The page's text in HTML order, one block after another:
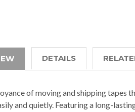
DETAILS
of moving and shipping tapes
and quietly. Featuring a long-